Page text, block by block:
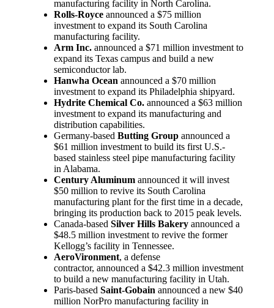
manufacturing facility in North Carolina.
Rolls-Royce announced a $75 million
investment to expand its South Carolina
manufacturing facility.
Arm Inc. announced a $71 million investment to
expand its Texas campus and build a new
semiconductor lab.
Hanwha Ocean announced a $70 million
investment to expand its Philadelphia shipyard.
Hydrite Chemical Co. announced a $63 million
investment to expand its manufacturing and
distribution capabilities.
Germany-based Butting Group announced a
$61 million investment to build its first U.S.-
based stainless steel pipe manufacturing facility
in Alabama.
Century Aluminum announced it will invest
$50 million to revive its South Carolina
manufacturing plant for the first time in a decade,
bringing its production back to 2015 peak levels.
Canada-based Silver Hills Bakery announced a
$48.5 million investment to revive the former
Kellogg’s facility in Tennessee.
AeroVironment, a defense
contractor, announced a $42.3 million investment
to build a new manufacturing facility in Utah.
Paris-based Saint-Gobain announced a new $40
million NorPro manufacturing facility in